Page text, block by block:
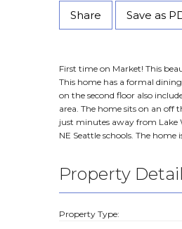
Share Save as
First time on Market! This
This home has a formal
on the second floor also
area. The home sits on an off
just minutes away from Lake
NE Seattle schools. The
Property
Property Type: